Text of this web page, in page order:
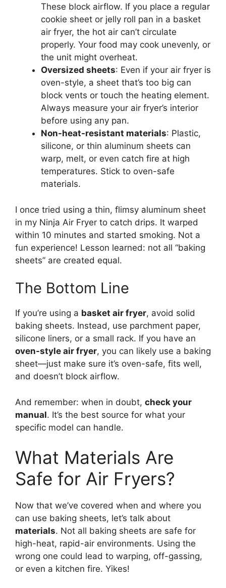
These block airflow. If you place a regular
cookie sheet or jelly roll pan in a basket
air fryer, the hot air can’t circulate
properly. Your food may cook unevenly, or
the unit might overheat.
Oversized sheets: Even if your air fryer is
oven-style, a sheet that’s too big can
block vents or touch the heating element.
Always measure your air fryer’s interior
before using any pan.
Non-heat-resistant materials: Plastic,
silicone, or thin aluminum sheets can
warp, melt, or even catch fire at high
temperatures. Stick to oven-safe
materials.
I once tried using a thin, flimsy aluminum sheet
in my Ninja Air Fryer to catch drips. It warped
within 10 minutes and started smoking. Not a
fun experience! Lesson learned: not all “baking
sheets” are created equal.
The Bottom Line
If you’re using a basket air fryer, avoid solid
baking sheets. Instead, use parchment paper,
silicone liners, or a small rack. If you have an
oven-style air fryer, you can likely use a baking
sheet—just make sure it’s oven-safe, fits well,
and doesn’t block airflow.
And remember: when in doubt, check your
manual. It’s the best source for what your
specific model can handle.
What Materials Are
Safe for Air Fryers?
Now that we’ve covered when and where you
can use baking sheets, let’s talk about
materials. Not all baking sheets are safe for
high-heat, rapid-air environments. Using the
wrong one could lead to warping, off-gassing,
or even a kitchen fire. Yikes!